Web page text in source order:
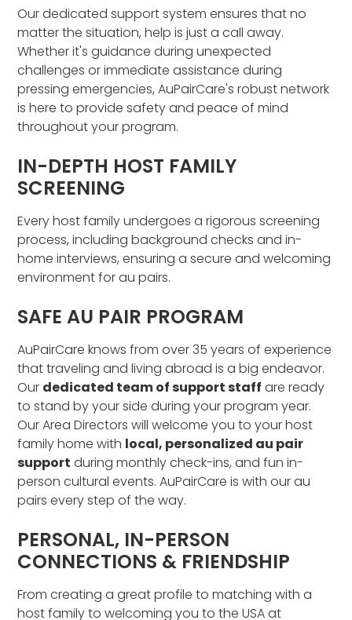
Our dedicated support system ensures that no
matter the situation, help is just a call away.
Whether it's guidance during unexpected
challenges or immediate assistance during
pressing emergencies, AuPairCare's robust network
is here to provide safety and peace of mind
throughout your program.
IN-DEPTH HOST FAMILY
SCREENING
Every host family undergoes a rigorous screening
process, including background checks and in-
home interviews, ensuring a secure and welcoming
environment for au pairs.
SAFE AU PAIR PROGRAM
AuPairCare knows from over 35 years of experience
that traveling and living abroad is a big endeavor.
Our dedicated team of support staff are ready
to stand by your side during your program year.
Our Area Directors will welcome you to your host
family home with local, personalized au pair
support during monthly check-ins, and fun in-
person cultural events. AuPairCare is with our au
pairs every step of the way.
PERSONAL, IN-PERSON
CONNECTIONS & FRIENDSHIP
From creating a great profile to matching with a
host family to welcoming you to the USA at